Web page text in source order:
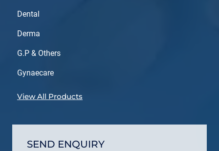
Dental
Derma
G.P & Others
Gynaecare
View All Products
SEND ENQUIRY